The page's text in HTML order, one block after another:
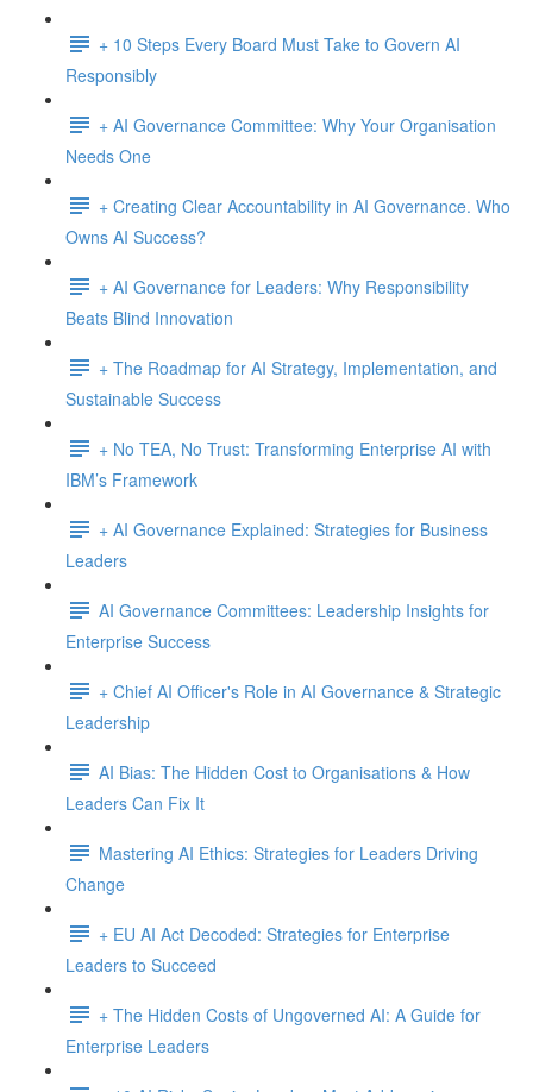
+ 10 Steps Every Board Must Take to Govern AI
Responsibly
+ AI Governance Committee: Why Your Organisation
Needs One
+ Creating Clear Accountability in AI Governance. Who
Owns AI Success?
+ AI Governance for Leaders: Why Responsibility
Beats Blind Innovation
+ The Roadmap for AI Strategy, Implementation, and
Sustainable Success
+ No TEA, No Trust: Transforming Enterprise AI with
IBM’s Framework
+ AI Governance Explained: Strategies for Business
Leaders
AI Governance Committees: Leadership Insights for
Enterprise Success
+ Chief AI Officer's Role in AI Governance & Strategic
Leadership
AI Bias: The Hidden Cost to Organisations & How
Leaders Can Fix It
Mastering AI Ethics: Strategies for Leaders Driving
Change
+ EU AI Act Decoded: Strategies for Enterprise
Leaders to Succeed
+ The Hidden Costs of Ungoverned AI: A Guide for
Enterprise Leaders